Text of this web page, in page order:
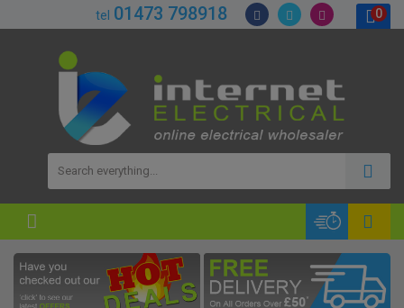
tel 01473 798918 0